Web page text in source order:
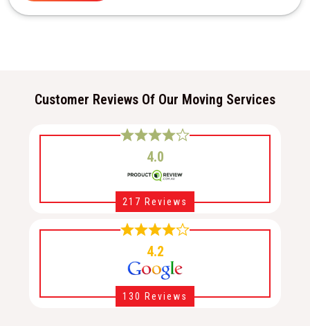
Customer Reviews Of Our Moving Services
4.0
217 Reviews
4.2
130 Reviews